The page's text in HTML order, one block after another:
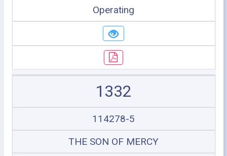
Operating
1332
114278-5
THE SON OF MERCY